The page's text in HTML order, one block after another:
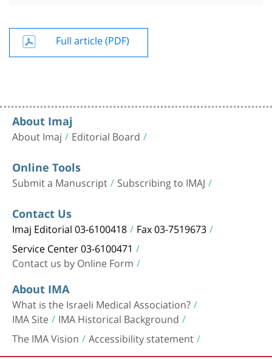
Full article (PDF)
About Imaj
About Imaj Editorial Board
Online Tools
Submit a Manuscript Subscribing to IMAJ
Contact Us
Imaj Editorial 03-6100418 Fax 03-7519673
Service Center 03-6100471
Contact us by Online Form
About IMA
What is the Israeli Medical Association?
IMA Site IMA Historical Background
The IMA Vision Accessibility statement